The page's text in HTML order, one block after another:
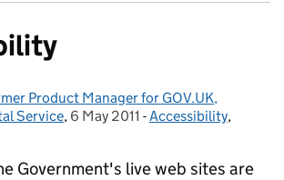
Product Manager for GOV.UK,
Service, Posted on:
6 May 2011 - Categories:
Accessibility,
Government's live web sites are